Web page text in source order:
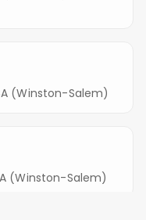
(Winston-Salem)
(Winston-Salem)